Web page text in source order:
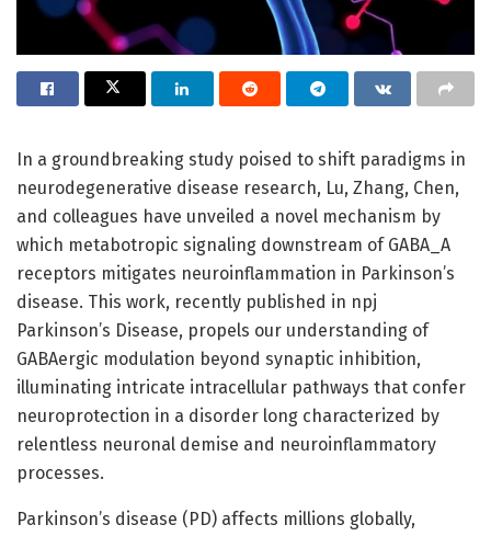
In a groundbreaking study poised to shift paradigms in
neurodegenerative disease research, Lu, Zhang, Chen,
and colleagues have unveiled a novel mechanism by
which metabotropic signaling downstream of GABA_A
receptors mitigates neuroinflammation in Parkinson’s
disease. This work, recently published in npj
Parkinson’s Disease, propels our understanding of
GABAergic modulation beyond synaptic inhibition,
illuminating intricate intracellular pathways that confer
neuroprotection in a disorder long characterized by
relentless neuronal demise and neuroinflammatory
processes.
Parkinson’s disease (PD) affects millions globally,